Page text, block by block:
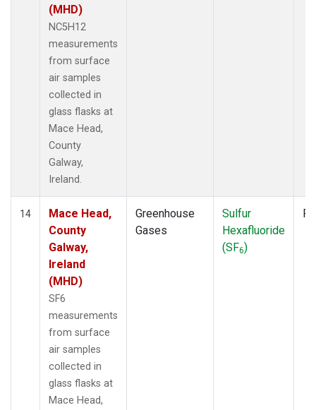
(MHD)
NC5H12
measurements
from surface
air samples
collected in
glass flasks at
Mace Head,
County
Galway,
Ireland.
14
Mace Head,
County
Galway,
Ireland
(MHD)
SF6
measurements
from surface
air samples
collected in
glass flasks at
Mace Head,
Greenhouse
Gases
Sulfur
Hexafluoride
(SF6)